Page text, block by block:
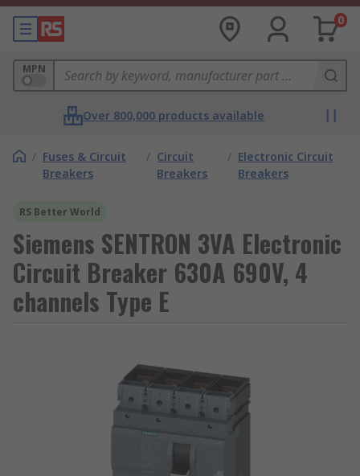
0
MPN
Over 800,000 products available
/ Fuses & Circuit
Breakers
/ Circuit
Breakers
/ Electronic Circuit
Breakers
RS Better World
Siemens SENTRON 3VA Electronic
Circuit Breaker 630A 690V, 4
channels Type E